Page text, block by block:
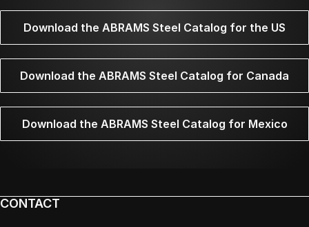
Download the ABRAMS Steel Catalog for the US
Download the ABRAMS Steel Catalog for Canada
Download the ABRAMS Steel Catalog for Mexico
CONTACT